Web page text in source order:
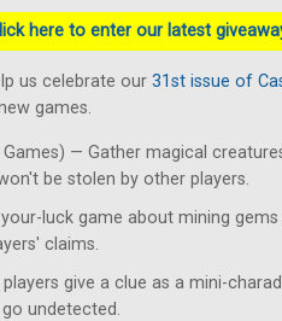
here to enter our latest
us celebrate our 31st issue of
games.
Games) — Gather magical
be stolen by other players.
luck game about mining gems
claims.
give a clue as a mini-
undetected.